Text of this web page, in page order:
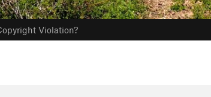
Violation?